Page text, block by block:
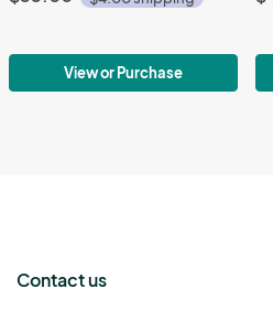
View or Purchase
Contact us